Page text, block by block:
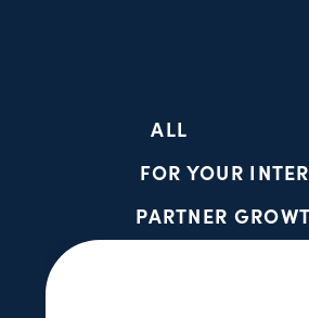
ALL
FOR YOUR
PARTNER